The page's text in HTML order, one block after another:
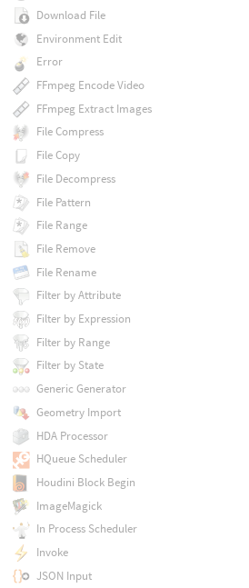
Download File
Environment Edit
Error
FFmpeg Encode Video
FFmpeg Extract Images
File Compress
File Copy
File Decompress
File Pattern
File Range
File Remove
File Rename
Filter by Attribute
Filter by Expression
Filter by Range
Filter by State
Generic Generator
Geometry Import
HDA Processor
HQueue Scheduler
Houdini Block Begin
ImageMagick
In Process Scheduler
Invoke
JSON Input